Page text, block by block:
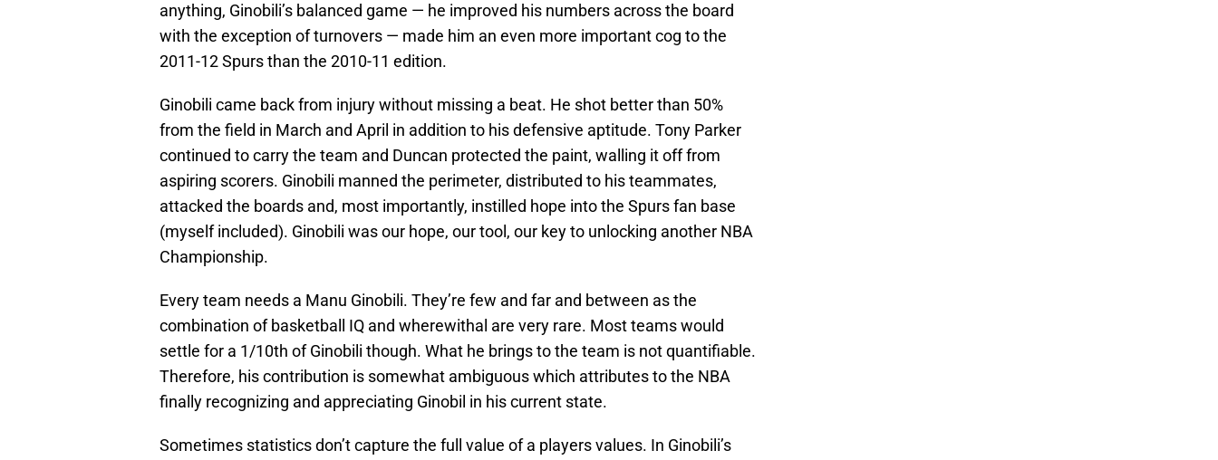
anything, Ginobili’s balanced game — he improved his numbers across the board
with the exception of turnovers — made him an even more important cog to the
2011-12 Spurs than the 2010-11 edition.
Ginobili came back from injury without missing a beat. He shot better than 50%
from the field in March and April in addition to his defensive aptitude. Tony Parker
continued to carry the team and Duncan protected the paint, walling it off from
aspiring scorers. Ginobili manned the perimeter, distributed to his teammates,
attacked the boards and, most importantly, instilled hope into the Spurs fan base
(myself included). Ginobili was our hope, our tool, our key to unlocking another NBA
Championship.
Every team needs a Manu Ginobili. They’re few and far and between as the
combination of basketball IQ and wherewithal are very rare. Most teams would
settle for a 1/10th of Ginobili though. What he brings to the team is not quantifiable.
Therefore, his contribution is somewhat ambiguous which attributes to the NBA
finally recognizing and appreciating Ginobil in his current state.
Sometimes statistics don’t capture the full value of a players values. In Ginobili’s